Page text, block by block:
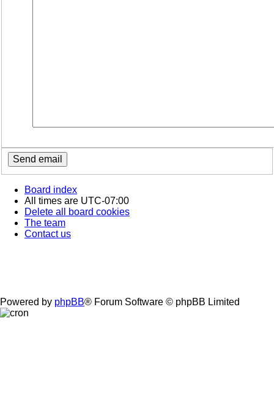
Board index
All times are UTC-07:00
Delete all board cookies
The team
Contact us
Powered by phpBB® Forum Software © phpBB Limited